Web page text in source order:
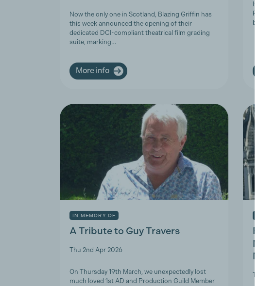
Now the only one in Scotland, Blazing Griffin has
this week announced the opening of their
dedicated DCI-compliant theatrical film grading
suite, marking…
More info
It is
brave
IN MEMORY OF
A Tribute to Guy Travers
Thu 2nd Apr 2026
On Thursday 19th March, we unexpectedly lost
much loved 1st AD and Production Guild Member
Tue